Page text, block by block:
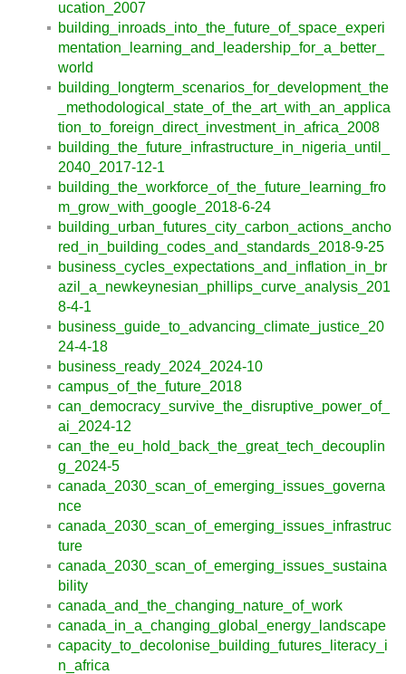
ucation_2007
building_inroads_into_the_future_of_space_experi
mentation_learning_and_leadership_for_a_better_
world
building_longterm_scenarios_for_development_the
_methodological_state_of_the_art_with_an_applica
tion_to_foreign_direct_investment_in_africa_2008
building_the_future_infrastructure_in_nigeria_until_
2040_2017-12-1
building_the_workforce_of_the_future_learning_fro
m_grow_with_google_2018-6-24
building_urban_futures_city_carbon_actions_ancho
red_in_building_codes_and_standards_2018-9-25
business_cycles_expectations_and_inflation_in_br
azil_a_newkeynesian_phillips_curve_analysis_201
8-4-1
business_guide_to_advancing_climate_justice_20
24-4-18
business_ready_2024_2024-10
campus_of_the_future_2018
can_democracy_survive_the_disruptive_power_of_
ai_2024-12
can_the_eu_hold_back_the_great_tech_decouplin
g_2024-5
canada_2030_scan_of_emerging_issues_governa
nce
canada_2030_scan_of_emerging_issues_infrastruc
ture
canada_2030_scan_of_emerging_issues_sustaina
bility
canada_and_the_changing_nature_of_work
canada_in_a_changing_global_energy_landscape
capacity_to_decolonise_building_futures_literacy_i
n_africa